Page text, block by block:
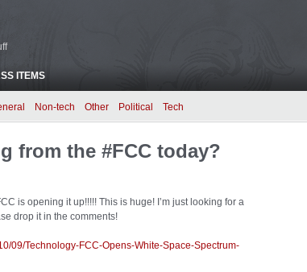
ITEMS
Non-tech Other Political Tech
from the #FCC today?
is opening it up!!!!! This is huge! I’m just looking for a
drop it in the comments!
09/Technology-FCC-Opens-White-Space-Spectrum-